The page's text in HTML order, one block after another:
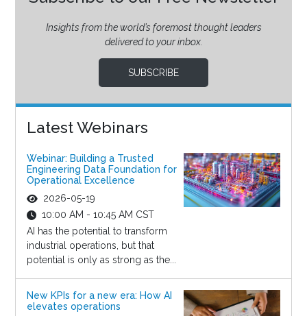
Insights from the world’s foremost thought leaders
delivered to your inbox.
SUBSCRIBE
Latest Webinars
Webinar: Building a Trusted
Engineering Data Foundation for
Operational Excellence
2026-05-19
10:00 AM - 10:45 AM CST
AI has the potential to transform
industrial operations, but that
potential is only as strong as the...
New KPIs for a new era: How AI
elevates operations